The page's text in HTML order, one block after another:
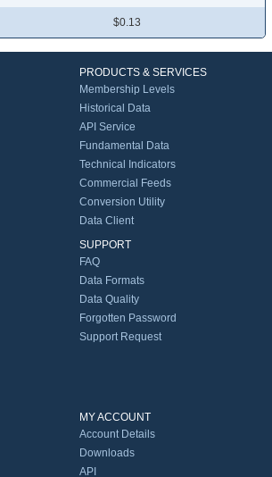
$0.13
PRODUCTS & SERVICES
Membership Levels
Historical Data
API Service
Fundamental Data
Technical Indicators
Commercial Feeds
Conversion Utility
Data Client
SUPPORT
FAQ
Data Formats
Data Quality
Forgotten Password
Support Request
MY ACCOUNT
Account Details
Downloads
API